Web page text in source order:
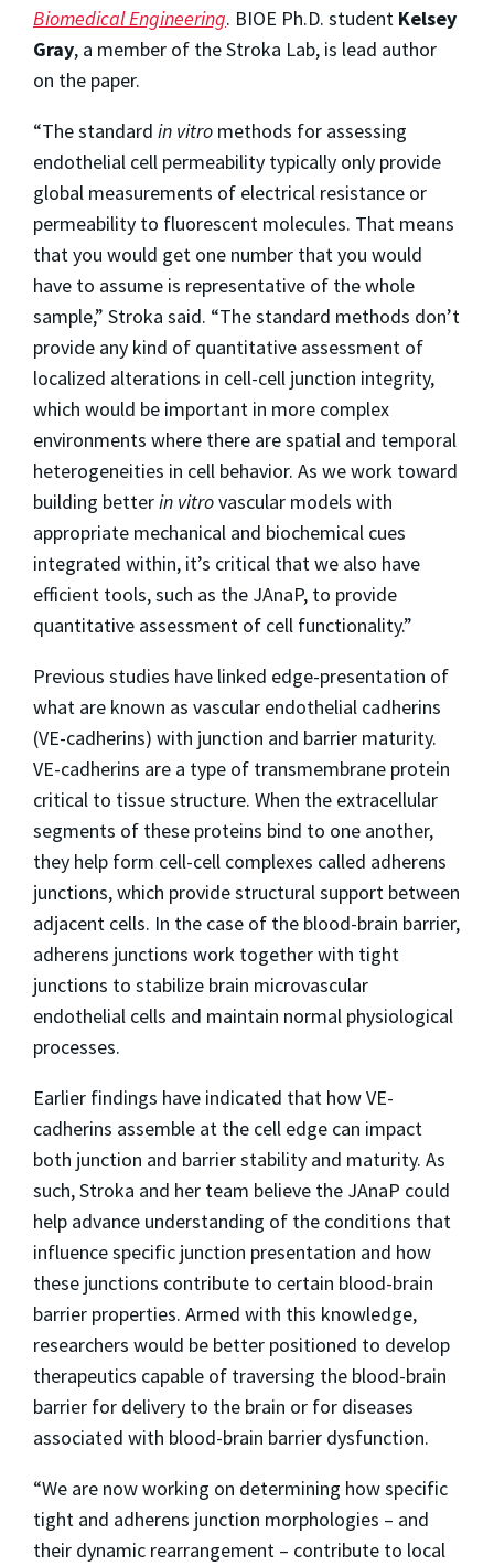
Biomedical Engineering. BIOE Ph.D. student Kelsey
Gray, a member of the Stroka Lab, is lead author
on the paper.
“The standard in vitro methods for assessing
endothelial cell permeability typically only provide
global measurements of electrical resistance or
permeability to fluorescent molecules. That means
that you would get one number that you would
have to assume is representative of the whole
sample,” Stroka said. “The standard methods don’t
provide any kind of quantitative assessment of
localized alterations in cell-cell junction integrity,
which would be important in more complex
environments where there are spatial and temporal
heterogeneities in cell behavior. As we work toward
building betterin vitrovascular models with
appropriate mechanical and biochemical cues
integrated within, it’s critical that we also have
efficient tools, such as the JAnaP, to provide
quantitative assessment of cell functionality.”
Previous studies have linked edge-presentation of
what are known as vascular endothelial cadherins
(VE-cadherins) with junction and barrier maturity.
VE-cadherins are a type of transmembrane protein
critical to tissue structure. When the extracellular
segments of these proteins bind to one another,
they help form cell-cell complexes called adherens
junctions, which provide structural support between
adjacent cells. In the case of the blood-brain barrier,
adherens junctions work together with tight
junctions to stabilize brain microvascular
endothelial cells and maintain normal physiological
processes.
Earlier findings have indicated that how VE-
cadherins assemble at the cell edge can impact
both junction and barrier stability and maturity. As
such, Stroka and her team believe the JAnaP could
help advance understanding of the conditions that
influence specific junction presentation and how
these junctions contribute to certain blood-brain
barrier properties. Armed with this knowledge,
researchers would be better positioned to develop
therapeutics capable of traversing the blood-brain
barrier for delivery to the brain or for diseases
associated with blood-brain barrier dysfunction.
“We are now working on determining how specific
tight and adherens junction morphologies – and
their dynamic rearrangement – contribute to local